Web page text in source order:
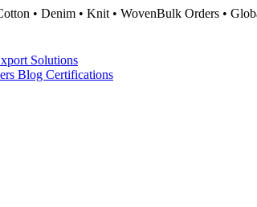
• Denim • Knit • WovenBulk Orders •
Solutions
Blog Certifications